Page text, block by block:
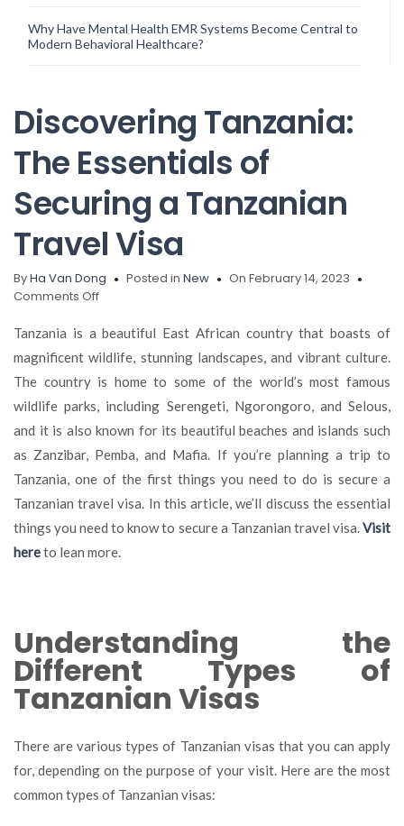
Why Have Mental Health EMR Systems Become Central to
Modern Behavioral Healthcare?
Discovering Tanzania:
The Essentials of
Securing a Tanzanian
Travel Visa
ByHa Van Dong Posted in New
On February 14, 2023
Comments Offon
Tanzania:
The
Essentials
of
Securing
Tanzanian
Travel
Visa
Tanzania is a beautiful East African country that boasts of
magnificent wildlife, stunning landscapes, and vibrant culture.
The country is home to some of the world’s most famous
wildlife parks, including Serengeti, Ngorongoro, and Selous,
and it is also known for its beautiful beaches and islands such
as Zanzibar, Pemba, and Mafia. If you’re planning a trip to
Tanzania, one of the first things you need to do is secure a
Tanzanian travel visa. In this article, we’ll discuss the essential
things you need to know to secure a Tanzanian travel visa.Visit
hereto lean more.
Understanding the
Different Types of
Tanzanian Visas
There are various types of Tanzanian visas that you can apply
for, depending on the purpose of your visit. Here are the most
common types of Tanzanian visas: